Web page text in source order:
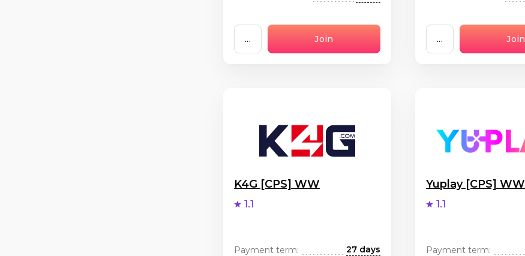
... Join ... Join
K4G [CPS] WW
1.1
Payment term:
27 days
Yuplay [CPS] WW
1.1
Payment term: